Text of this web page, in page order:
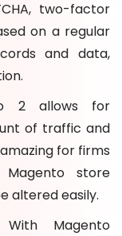
two-factor
on a regular
and data,
2 allows for
of traffic and
for firms
store
altered easily.
Magento